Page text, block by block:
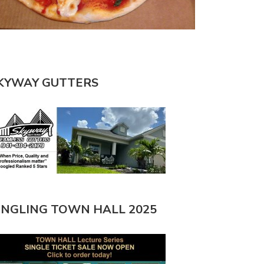
GUTTERS
TOWN HALL 2025